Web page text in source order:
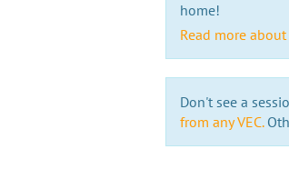
home!
Read more
Don't see a
from any VEC.